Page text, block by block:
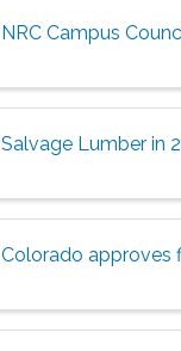
NRC Campus
Salvage Lumber in
Colorado approves